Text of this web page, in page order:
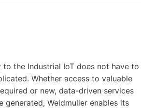
to the Industrial IoT does not have to
Whether access to valuable
or new, data-driven services
generated, Weidmuller enables its